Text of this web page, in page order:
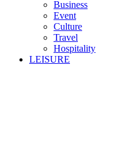
Business
Event
Culture
Travel
Hospitality
LEISURE